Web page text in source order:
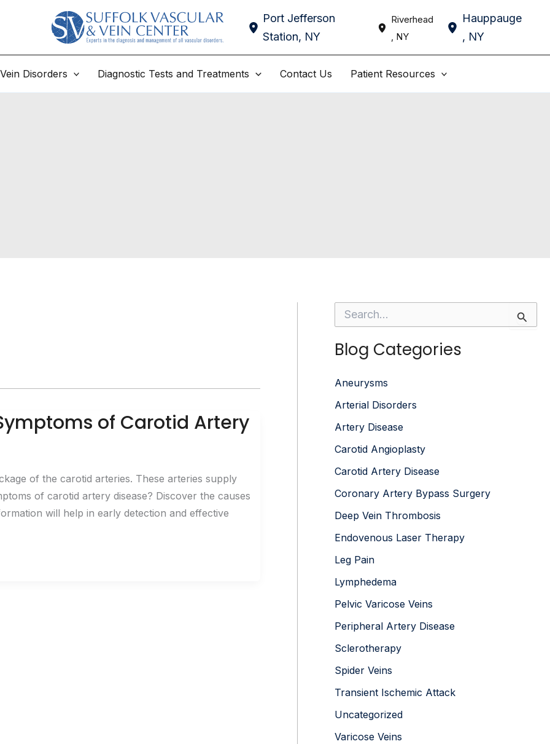
Port Jefferson
Station, NY
Riverhead
NY
Hauppauge
, NY
Vein Disorders Diagnostic Tests and Treatments Contact Us Patient Resources
of Carotid Artery
of the carotid arteries. These arteries supply
of carotid artery disease? Discover the causes
will help in early detection and effective
r
c
f
r
Blog Categories
Aneurysms
Arterial Disorders
Artery Disease
Carotid Angioplasty
Carotid Artery Disease
Coronary Artery Bypass Surgery
Deep Vein Thrombosis
Endovenous Laser Therapy
Leg Pain
Lymphedema
Pelvic Varicose Veins
Peripheral Artery Disease
Sclerotherapy
Spider Veins
Transient Ischemic Attack
Uncategorized
Varicose Veins